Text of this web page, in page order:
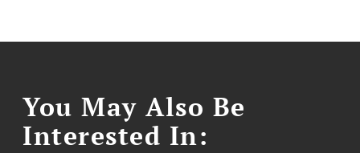
You May Also Be
Interested In: